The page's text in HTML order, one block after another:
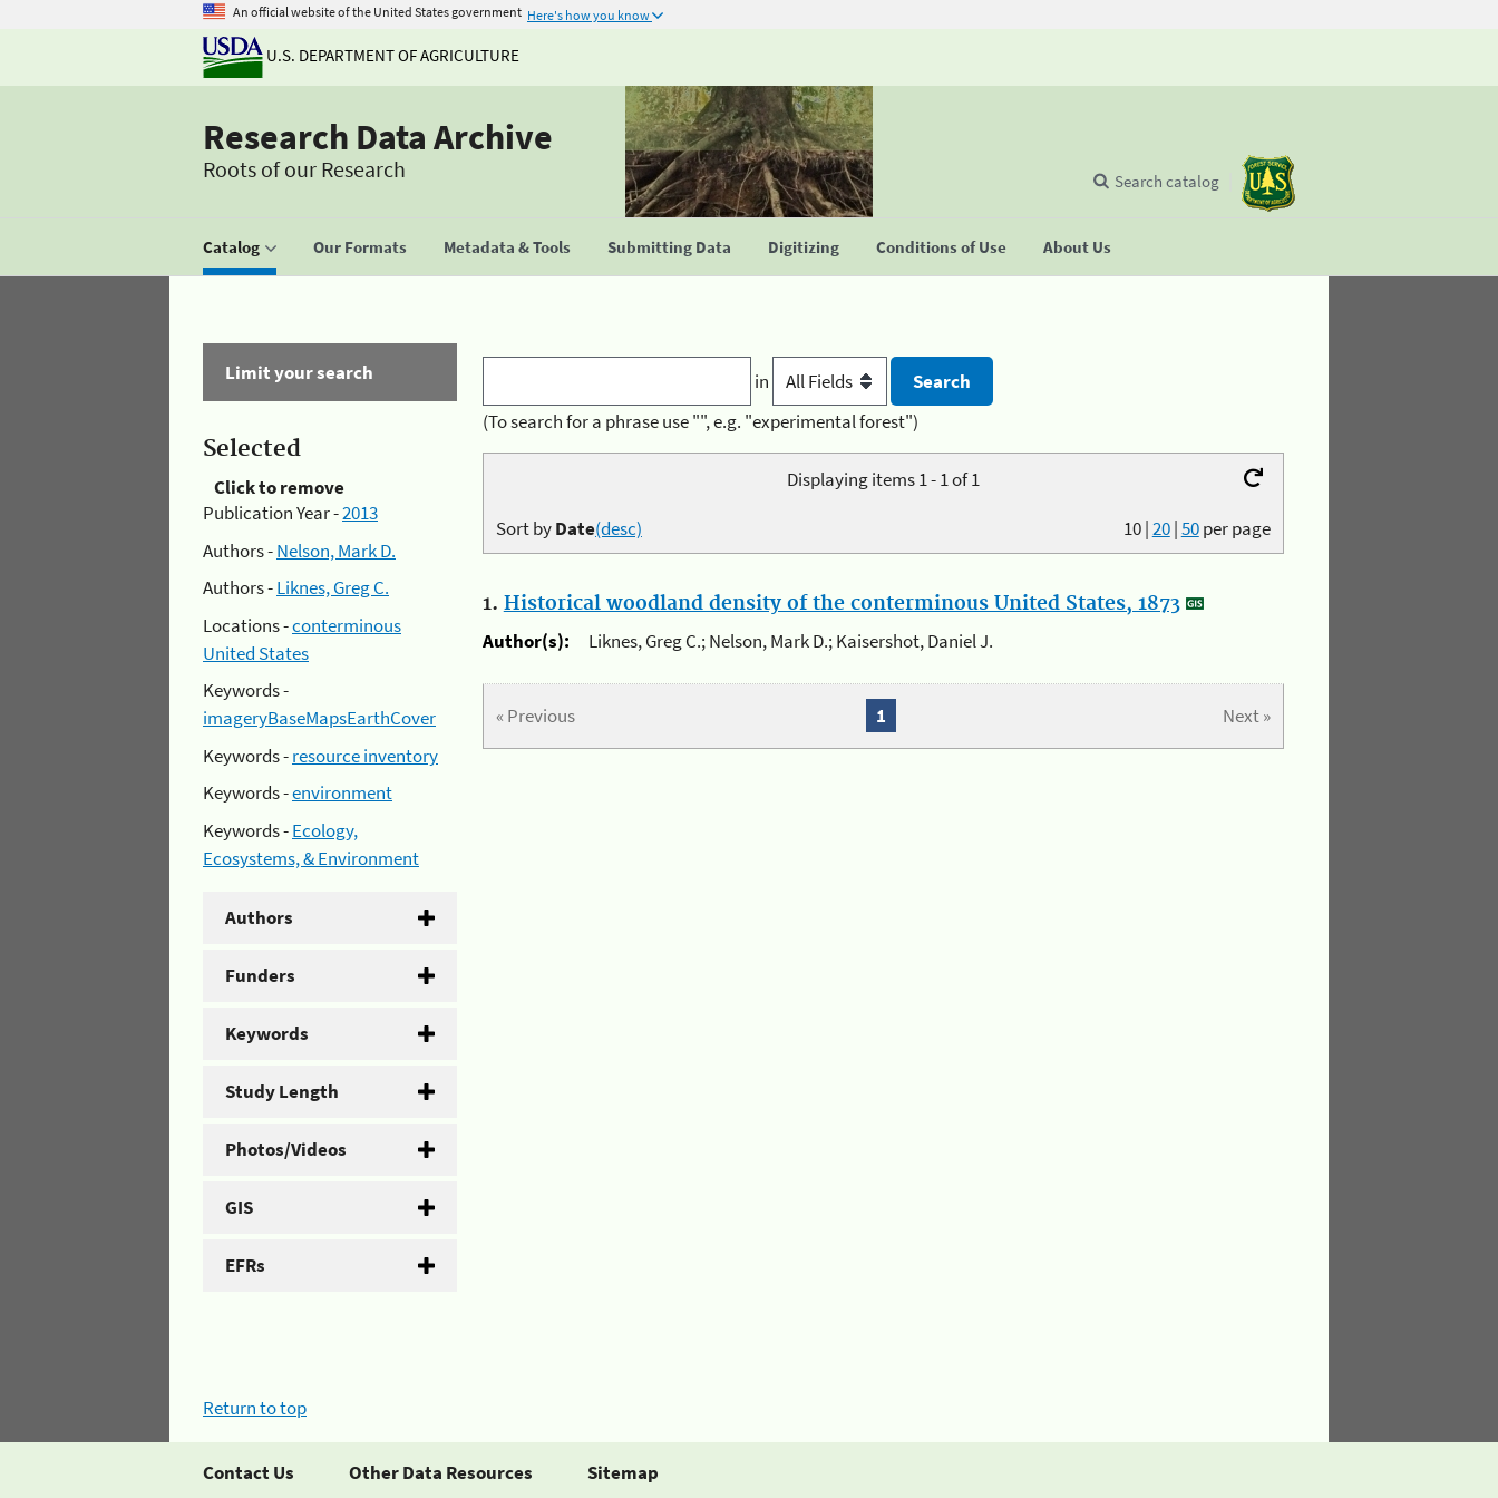
An official website of the United States government Here's how you know
U.S. DEPARTMENT OF AGRICULTURE
Research Data Archive
Roots of our Research
Catalog Our Formats Metadata & Tools Submitting Data Digitizing Conditions of Use About Us
Search catalog
Limit your search
Selected
Click to remove
Publication Year -2013
Authors -Nelson, Mark D.
Authors -Liknes, Greg C.
Locations -conterminous
United States
Keywords -
imageryBaseMapsEarthCover
Keywords -resource inventory
Keywords -environment
Keywords -Ecology,
Ecosystems, & Environment
Authors
Funders
Keywords
Study Length
Photos/Videos
GIS
EFRs
in
(To search for a phrase use "", e.g. "experimental forest")
Displaying items 1 - 1 of 1
10|20|50per page
Sort byDate(desc)
1. Historical woodland density of the conterminous United States, 1873
Author(s):
Liknes, Greg C.; Nelson, Mark D.; Kaisershot, Daniel J.
« Previous Next »
1
Return to top
Contact Us Other Data Resources Sitemap